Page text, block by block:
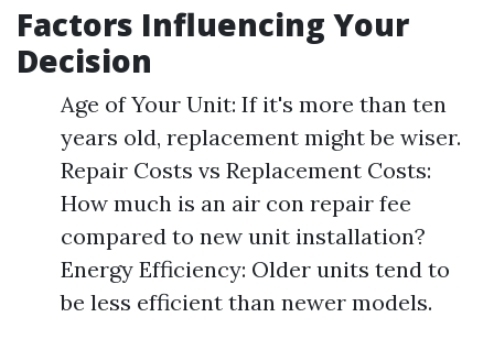
Factors Influencing Your
Decision
Age of Your Unit: If it's more than ten
years old, replacement might be wiser.
Repair Costs vs Replacement Costs:
How much is an air con repair fee
compared to new unit installation?
Energy Efficiency: Older units tend to
be less efficient than newer models.